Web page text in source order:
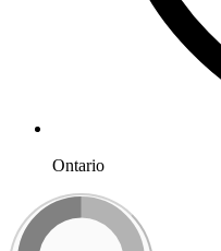
Ontario